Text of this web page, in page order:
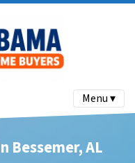
Menu ▾
Bessemer, AL